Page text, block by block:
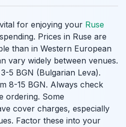
for enjoying your Ruse
Prices in Ruse are
than in Western European
vary widely between venues.
5 BGN (Bulgarian Leva).
8-15 BGN. Always check
ordering. Some
cover charges, especially
Factor these into your